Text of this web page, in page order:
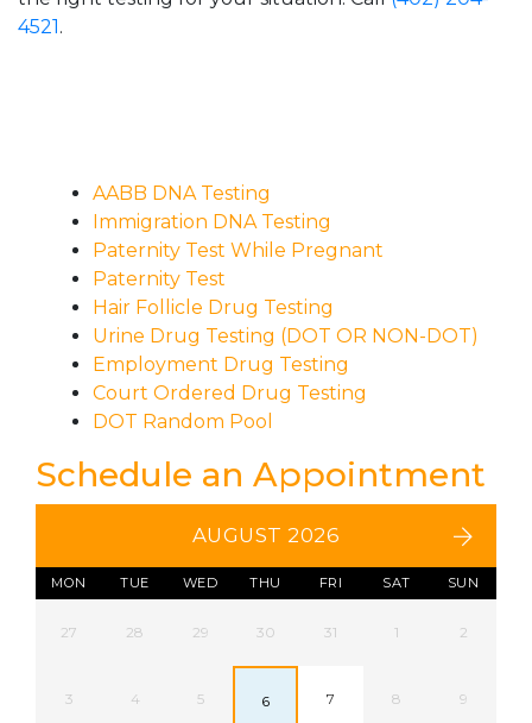
4521.
AABB DNA Testing
Immigration DNA Testing
Paternity Test While Pregnant
Paternity Test
Hair Follicle Drug Testing
Urine Drug Testing (DOT OR NON-DOT)
Employment Drug Testing
Court Ordered Drug Testing
DOT Random Pool
Schedule an Appointment
AUGUST 2026
MON TUE WED THU FRI SAT SUN
27 28 29 30 31 1 2
3 4 5 6 7 8 9